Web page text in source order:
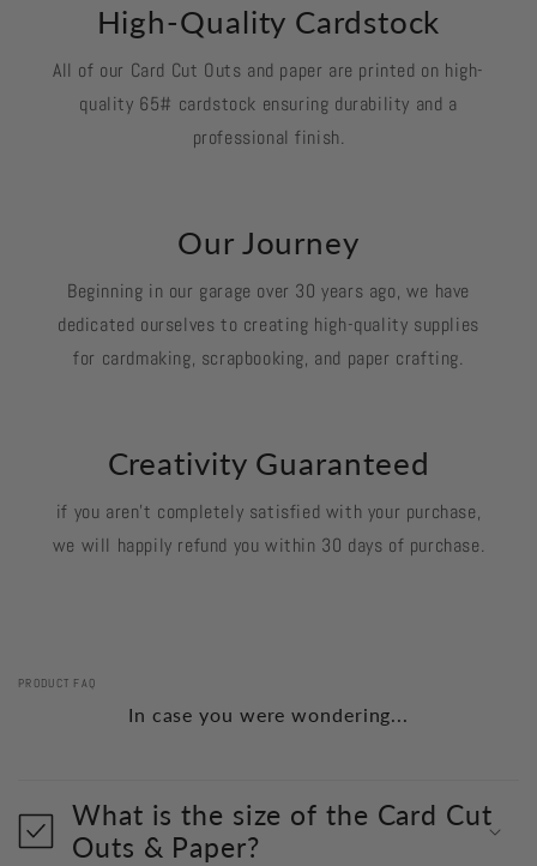
High-Quality Cardstock
All of our Card Cut Outs and paper are printed on high-
quality 65# cardstock ensuring durability and a
professional finish.
Our Journey
Beginning in our garage over 30 years ago, we have
dedicated ourselves to creating high-quality supplies
for cardmaking, scrapbooking, and paper crafting.
Creativity Guaranteed
if you aren't completely satisfied with your purchase,
we will happily refund you within 30 days of purchase.
PRODUCT FAQ
In case you were wondering...
What is the size of the Card Cut
Outs & Paper?